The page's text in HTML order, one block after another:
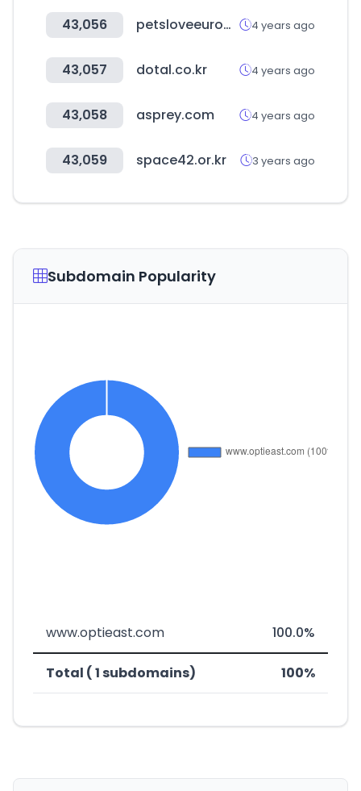
43,056 petsloveeuropa.com 4 years ago
43,057 dotal.co.kr 4 years ago
43,058 asprey.com 4 years ago
43,059 space42.or.kr 3 years ago
Subdomain Popularity
www.optieast.com 100.0%
Total ( 1 subdomains) 100%